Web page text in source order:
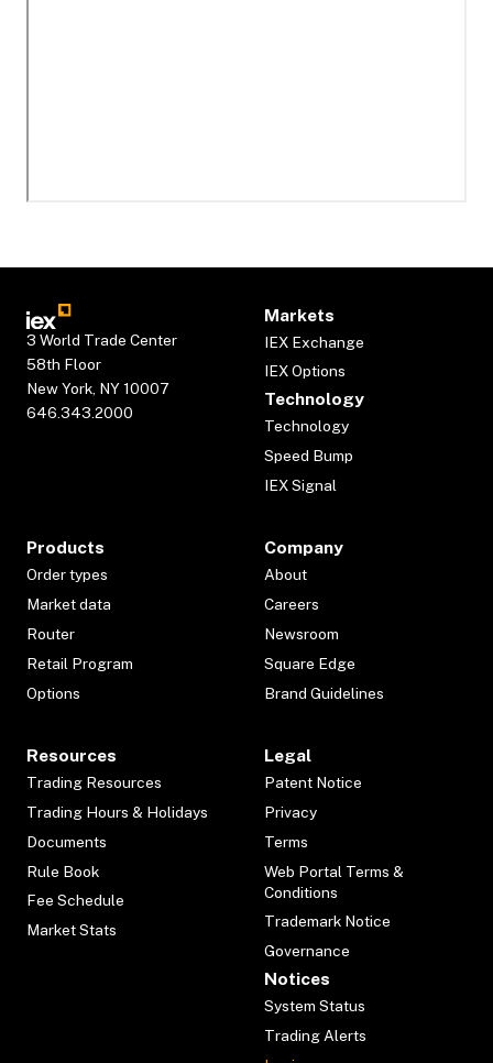
3 World Trade Center
58th Floor
New York, NY 10007
646.343.2000
Markets
IEX Exchange
IEX Options
Technology
Technology
Speed Bump
IEX Signal
Products
Order types
Market data
Router
Retail Program
Options
Company
About
Careers
Newsroom
Square Edge
Brand Guidelines
Resources
Trading Resources
Trading Hours & Holidays
Documents
Rule Book
Fee Schedule
Market Stats
Legal
Patent Notice
Privacy
Terms
Web Portal Terms &
Conditions
Trademark Notice
Governance
Notices
System Status
Trading Alerts